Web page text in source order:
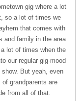
gig where a lot
so a lot of times we
that comes with
and family in the area
lot of times when the
our regular gig-mood
But yeah, even
grandparents are
from all of that.